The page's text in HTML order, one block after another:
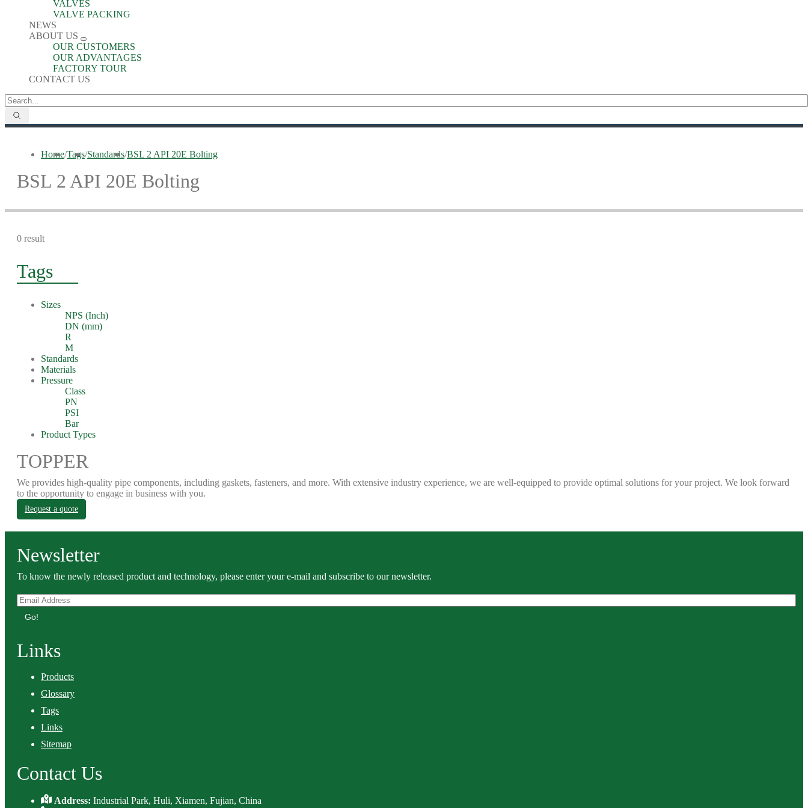
VALVES
VALVE PACKING
NEWS
ABOUT US
OUR CUSTOMERS
OUR ADVANTAGES
FACTORY TOUR
CONTACT US
Home/Tags/Standards/BSL 2 API 20E Bolting
BSL 2 API 20E Bolting
0 result
Tags
Sizes
NPS (Inch)
DN (mm)
R
M
Standards
Materials
Pressure
Class
PN
PSI
Bar
Product Types
TOPPER
We provides high-quality pipe components, including gaskets, fasteners, and more. With extensive industry experience, we are well-equipped to provide optimal solutions for your project. We look forward
to the opportunity to engage in business with you.
Request a quote
Newsletter
To know the newly released product and technology, please enter your e-mail and subscribe to our newsletter.
Go!
Links
Products
Glossary
Tags
Links
Sitemap
Contact Us
Address:Industrial Park, Huli, Xiamen, Fujian, China